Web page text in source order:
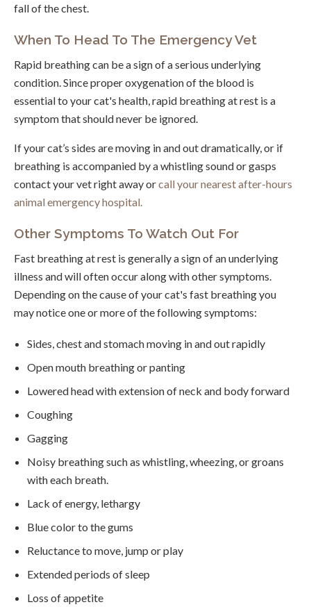
fall of the chest.
When To Head To The Emergency Vet
Rapid breathing can be a sign of a serious underlying
condition. Since proper oxygenation of the blood is
essential to your cat's health, rapid breathing at rest is a
symptom that should never be ignored.
If your cat’s sides are moving in and out dramatically, or if
breathing is accompanied by a whistling sound or gasps
contact your vet right away orcall your nearest after-hours
animal emergency hospital.
Other Symptoms To Watch Out For
Fast breathing at rest is generally a sign of an underlying
illness and will often occur along with other symptoms.
Depending on the cause of your cat's fast breathing you
may notice one or more of the following symptoms:
Sides, chest and stomach moving in and out rapidly
Open mouth breathing or panting
Lowered head with extension of neck and body forward
Coughing
Gagging
Noisy breathing such as whistling, wheezing, or groans
with each breath.
Lack of energy, lethargy
Blue color to the gums
Reluctance to move, jump or play
Extended periods of sleep
Loss of appetite